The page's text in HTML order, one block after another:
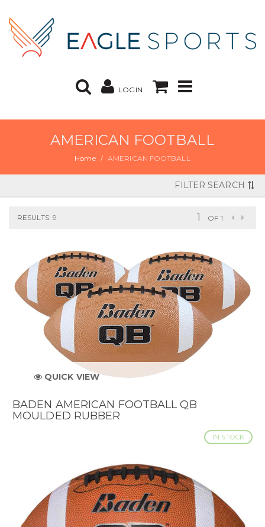
LOGIN
AMERICAN FOOTBALL
Home AMERICAN FOOTBALL
FILTER SEARCH
RESULTS: 9 OF 1
QUICK VIEW
BADEN AMERICAN FOOTBALL QB
MOULDED RUBBER
IN STOCK